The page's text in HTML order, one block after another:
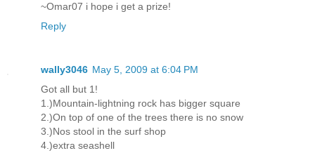
~Omar07 i hope i get a prize!
Reply
wally3046 May 5, 2009 at 6:04 PM
Got all but 1!
1.)Mountain-lightning rock has bigger square
2.)On top of one of the trees there is no snow
3.)Nos stool in the surf shop
4.)extra seashell